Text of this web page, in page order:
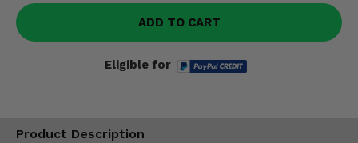
ADD TO CART
Eligible for
Product Description